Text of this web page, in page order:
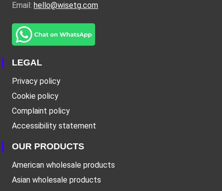
Email: hello@wisetg.com
LEGAL
Privacy policy
Cookie policy
Complaint policy
Accessibility statement
OUR PRODUCTS
American wholesale products
Asian wholesale products